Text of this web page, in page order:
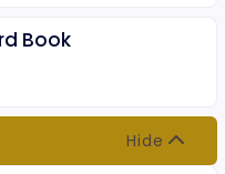
Book
Hide